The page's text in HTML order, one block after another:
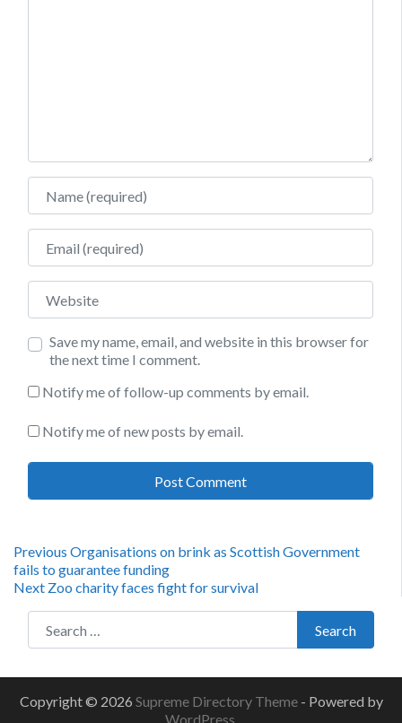
Name
Email
Website
Save my name, email, and website in this browser for
the next time I comment.
Notify me of follow-up comments by email.
Notify me of new posts by email.
Post
navigation
Previous Previous
post:
Organisations on brink as Scottish Government
fails to guarantee funding
Next Next
Zoo charity faces fight for survival
Search for:
Search
Copyright © 2026 Supreme Directory Theme - Powered by
WordPress